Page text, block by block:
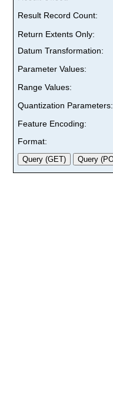
Result Record Count:
Return Extents Only:
Datum Transformation:
Parameter Values:
Range Values:
Quantization Parameters:
Feature Encoding:
Format: